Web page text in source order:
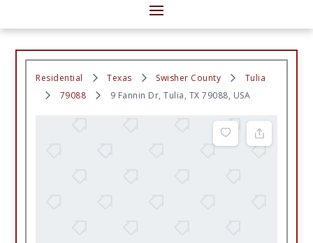
Residential Texas Swisher County
Tulia
79088
9 Fannin Dr, Tulia, TX 79088, USA